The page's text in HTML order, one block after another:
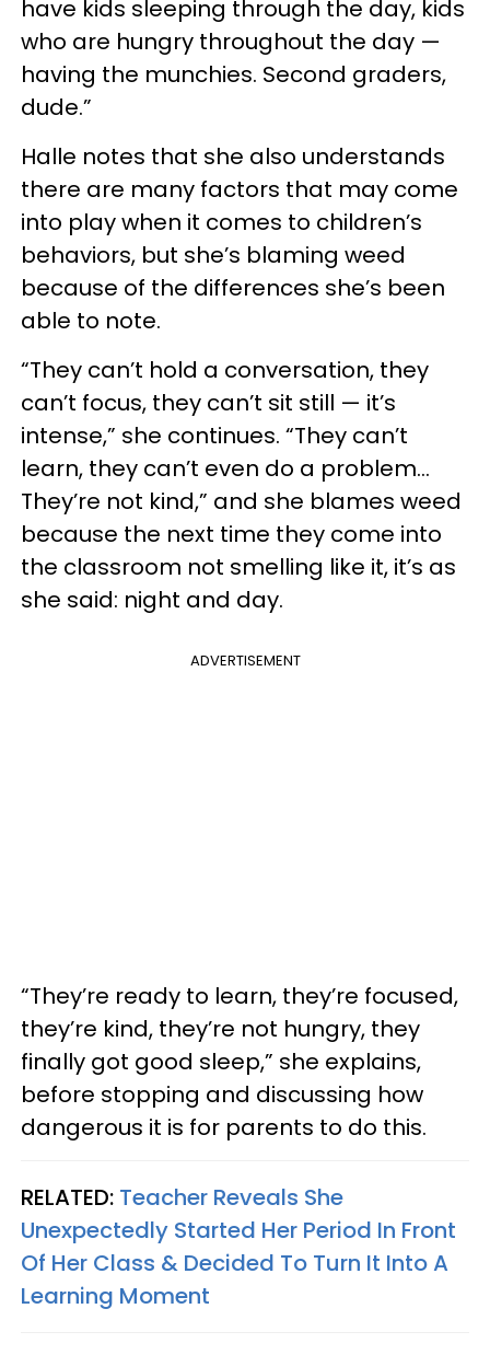
have kids sleeping through the day, kids
who are hungry throughout the day —
having the munchies. Second graders,
dude.”
Halle notes that she also understands
there are many factors that may come
into play when it comes to children’s
behaviors, but she’s blaming weed
because of the differences she’s been
able to note.
“They can’t hold a conversation, they
can’t focus, they can’t sit still — it’s
intense,” she continues. “They can’t
learn, they can’t even do a problem…
They’re not kind,” and she blames weed
because the next time they come into
the classroom not smelling like it, it’s as
she said: night and day.
ADVERTISEMENT
“They’re ready to learn, they’re focused,
they’re kind, they’re not hungry, they
finally got good sleep,” she explains,
before stopping and discussing how
dangerous it is for parents to do this.
RELATED: Teacher Reveals She
Unexpectedly Started Her Period In Front
Of Her Class & Decided To Turn It Into A
Learning Moment